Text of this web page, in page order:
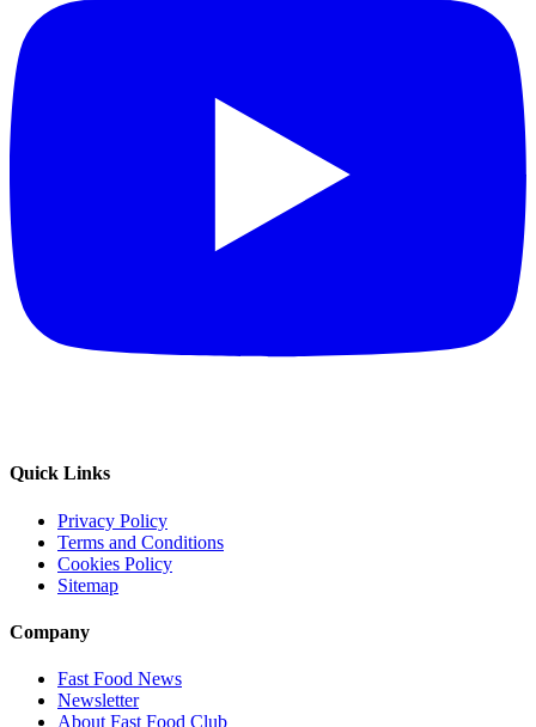
Quick Links
Privacy Policy
Terms and Conditions
Cookies Policy
Sitemap
Company
Fast Food News
Newsletter
About Fast Food Club